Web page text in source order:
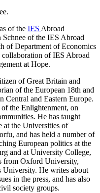
of the IES Abroad
of the IES Abroad
of Department of Economics
of IES Abroad
at Hope.
of Great Britain and
of the European 18th and
Central and Eastern Europe.
the Enlightenment, on
He has taught
at the Universities of
and has held a number of
European politics at the
and at University College,
from Oxford University,
University. He writes about
in the press, and has also
society groups.